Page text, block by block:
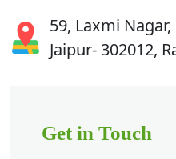
59, Laxmi
Jaipur- 302012,
Get in Touch